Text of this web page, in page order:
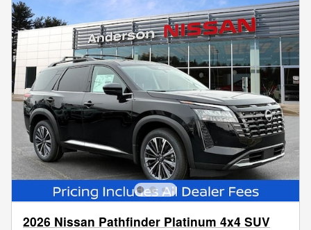
2026 Nissan Pathfinder Platinum 4x4 SUV